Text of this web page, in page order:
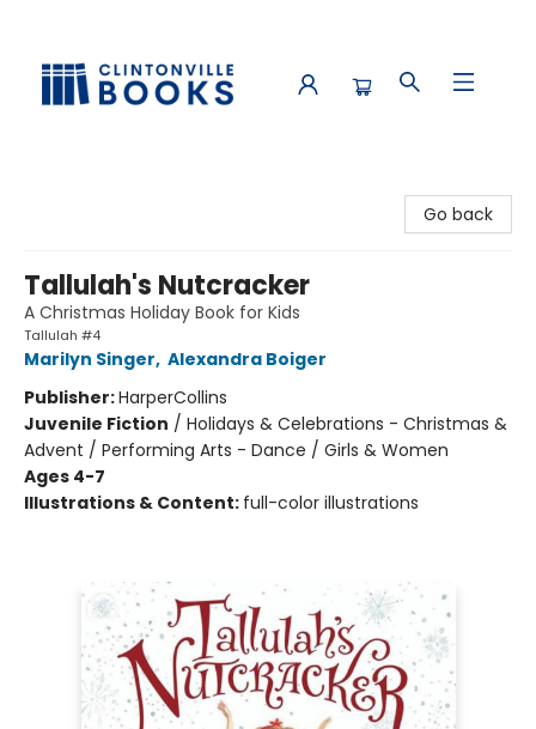
Go back
Tallulah's Nutcracker
A Christmas Holiday Book for Kids
Tallulah #4
Marilyn Singer, Alexandra Boiger
Publisher:HarperCollins
Juvenile Fiction / Holidays & Celebrations - Christmas &
Advent / Performing Arts - Dance / Girls & Women
Ages 4-7
Illustrations & Content: full-color illustrations